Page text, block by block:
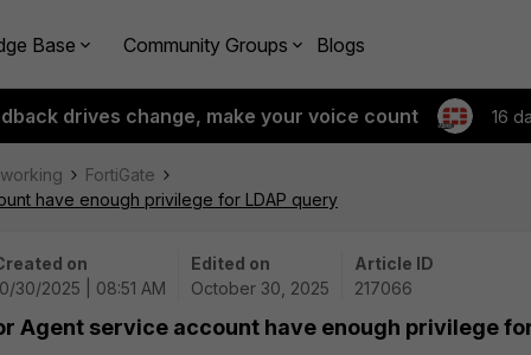
Base Community Groups Blogs
drives change, make your voice count 16
FortiGate
have enough privilege for LDAP query
on
30/2025 | 08:51 AM
Edited on
October 30, 2025
Article ID
217066
Agent service account have enough privilege